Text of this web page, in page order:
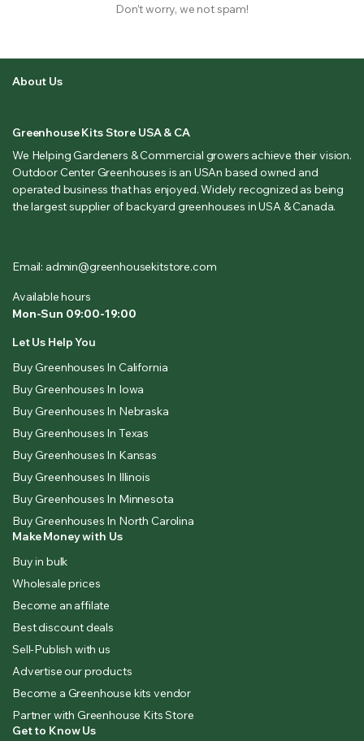
Don’t worry, we not spam!
About Us
Greenhouse Kits Store USA & CA
We Helping Gardeners & Commercial growers achieve their vision.
Outdoor Center Greenhouses is an USAn based owned and
operated business that has enjoyed. Widely recognized as being
the largest supplier of backyard greenhouses in USA & Canada.
Email: admin@greenhousekitstore.com
Available hours
Mon-Sun 09:00-19:00
Let Us Help You
Buy Greenhouses In California
Buy Greenhouses In Iowa
Buy Greenhouses In Nebraska
Buy Greenhouses In Texas
Buy Greenhouses In Kansas
Buy Greenhouses In Illinois
Buy Greenhouses In Minnesota
Buy Greenhouses In North Carolina
Make Money with Us
Buy in bulk
Wholesale prices
Become an affilate
Best discount deals
Sell-Publish with us
Advertise our products
Become a Greenhouse kits vendor
Partner with Greenhouse Kits Store
Get to Know Us